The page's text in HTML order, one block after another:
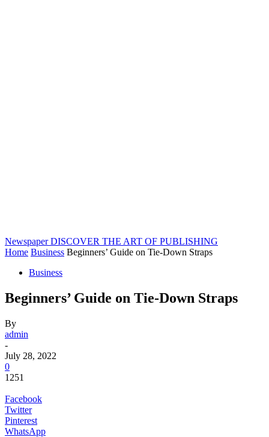
Newspaper DISCOVER THE ART OF PUBLISHING
Home Business Beginners’ Guide on Tie-Down Straps
Business
Beginners’ Guide on Tie-Down Straps
By
admin
-
July 28, 2022
0
1251
Facebook
Twitter
Pinterest
WhatsApp